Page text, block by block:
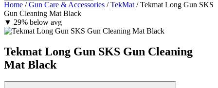
Home / Gun Care & Accessories / TekMat / Tekmat Long Gun SKS
Gun Cleaning Mat Black
▼ 29% below avg
Tekmat Long Gun SKS Gun Cleaning
Mat Black